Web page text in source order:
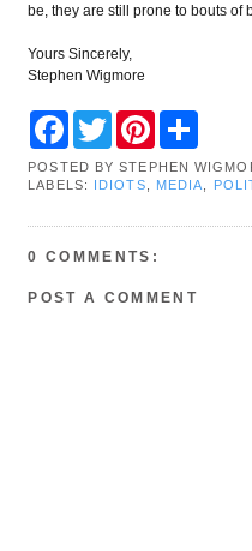
be, they are still prone to bouts of
Yours Sincerely,
Stephen Wigmore
F
e
k
T
w
P
t
s
r
e
POSTED BYSTEPHEN
LABELS: IDIOTS MEDIA
0 COMMENTS:
POST A COMMENT